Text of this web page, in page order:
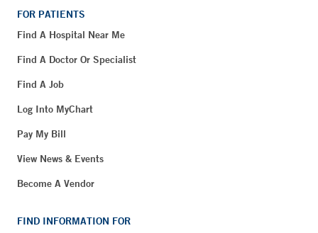
FOR PATIENTS
Find A Hospital Near Me
Find A Doctor Or Specialist
Find A Job
Log Into MyChart
Pay My Bill
View News & Events
Become A Vendor
FIND INFORMATION FOR